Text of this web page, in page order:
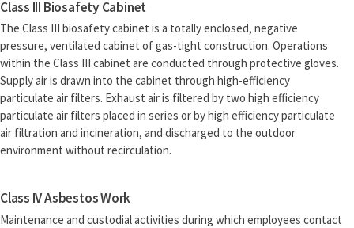
Class III Biosafety Cabinet
The Class III biosafety cabinet is a totally enclosed, negative
pressure, ventilated cabinet of gas-tight construction. Operations
within the Class III cabinet are conducted through protective gloves.
Supply air is drawn into the cabinet through high-efficiency
particulate air filters. Exhaust air is filtered by two high efficiency
particulate air filters placed in series or by high efficiency particulate
air filtration and incineration, and discharged to the outdoor
environment without recirculation.
Class IV Asbestos Work
Maintenance and custodial activities during which employees contact